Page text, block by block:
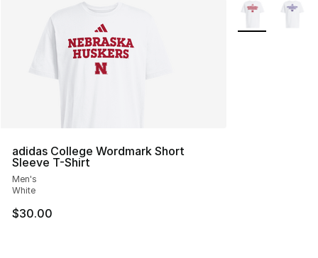
adidas College Wordmark Short
Sleeve T-Shirt
Men's
White
$30.00
More Colors